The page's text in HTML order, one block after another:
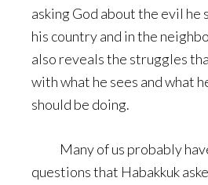
asking God about the evil he
his country and in the
also reveals the struggles
with what he sees and what
should be doing.
Many of us probably
questions that Habakkuk